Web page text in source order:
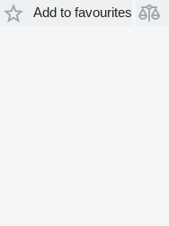
Add to favourites